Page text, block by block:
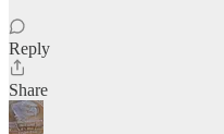
Reply
Share